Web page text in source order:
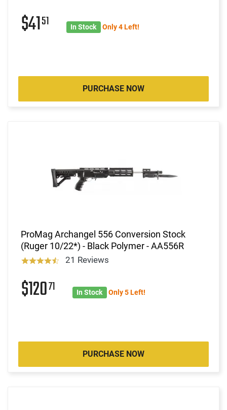
$4151 In Stock Only 4 Left!
PURCHASE NOW
ProMag Archangel 556 Conversion Stock
(Ruger 10/22*) - Black Polymer - AA556R
21 Reviews
$12071 In Stock Only 5 Left!
PURCHASE NOW